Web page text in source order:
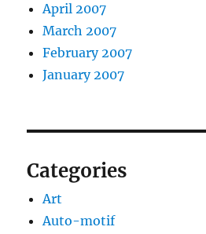
April 2007
March 2007
February 2007
January 2007
Categories
Art
Auto-motif